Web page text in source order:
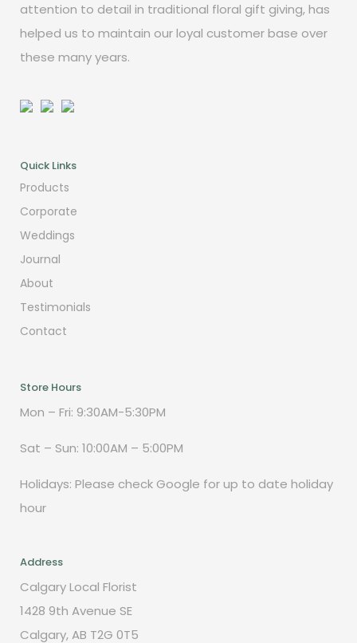
attention to detail in traditional floral gift giving, has
helped us to maintain our loyal customer base over
these many years.
Quick Links
Products
Corporate
Weddings
Journal
About
Testimonials
Contact
Store Hours
Mon – Fri: 9:30AM-5:30PM
Sat – Sun: 10:00AM – 5:00PM
Holidays: Please check Google for up to date holiday
hour
Address
Calgary Local Florist
1428 9th Avenue SE
Calgary, AB T2G 0T5